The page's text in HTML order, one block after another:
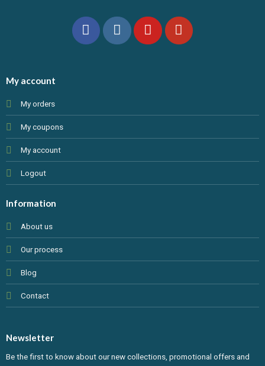
My account
My orders
My coupons
My account
Logout
Information
About us
Our process
Blog
Contact
Newsletter
Be the first to know about our new collections, promotional offers and